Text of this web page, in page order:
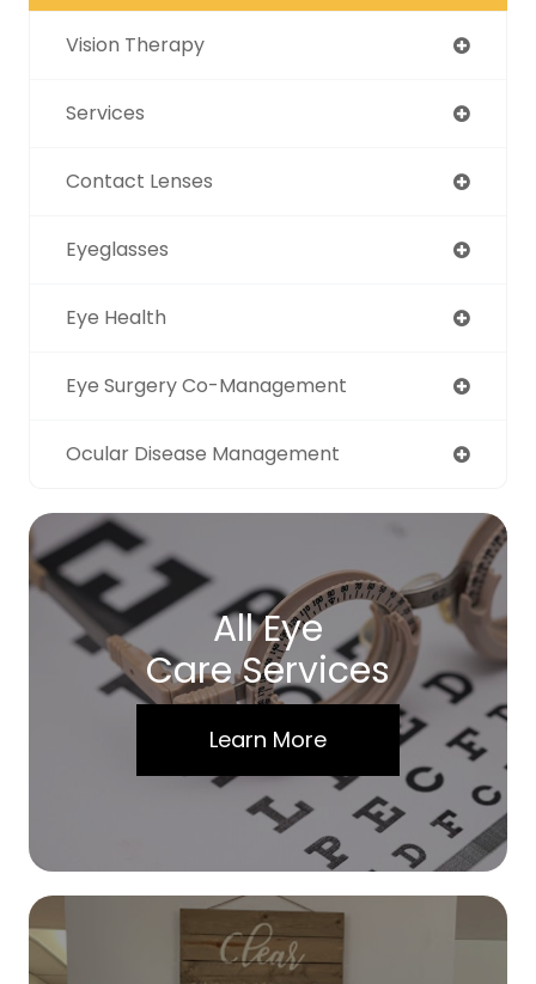
Vision Therapy
Services
Contact Lenses
Eyeglasses
Eye Health
Eye Surgery Co-Management
Ocular Disease Management
All Eye
Care Services
Learn More